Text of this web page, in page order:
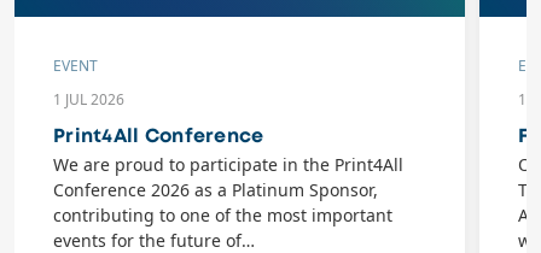
EVENT
1 JUL 2026
Print4All Conference
We are proud to participate in the Print4All
Conference 2026 as a Platinum Sponsor,
contributing to one of the most important
events for the future of…
10